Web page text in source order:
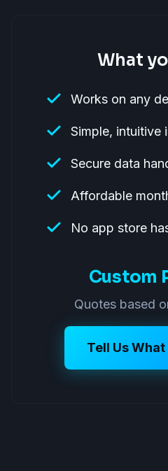
What
Works on any
Simple, intuitive
Secure data
Affordable
No app store
Custom
Quotes based
Tell Us What